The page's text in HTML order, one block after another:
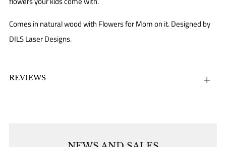
Comes in natural wood with Flowers for Mom on it. Designed by
DILS Laser Designs.
REVIEWS
Open